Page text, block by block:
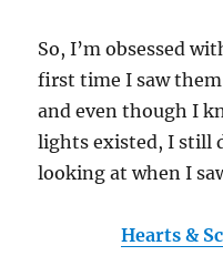
So, I’m obsessed
first time I saw them
and even though I
lights existed, I still
looking at when I
Hearts &